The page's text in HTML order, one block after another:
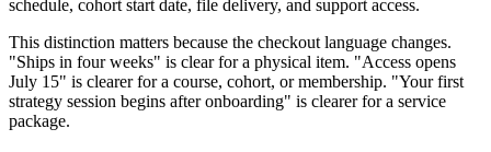
schedule, cohort start date, file delivery, and support access.
This distinction matters because the checkout language changes.
"Ships in four weeks" is clear for a physical item. "Access opens
July 15" is clearer for a course, cohort, or membership. "Your first
strategy session begins after onboarding" is clearer for a service
package.